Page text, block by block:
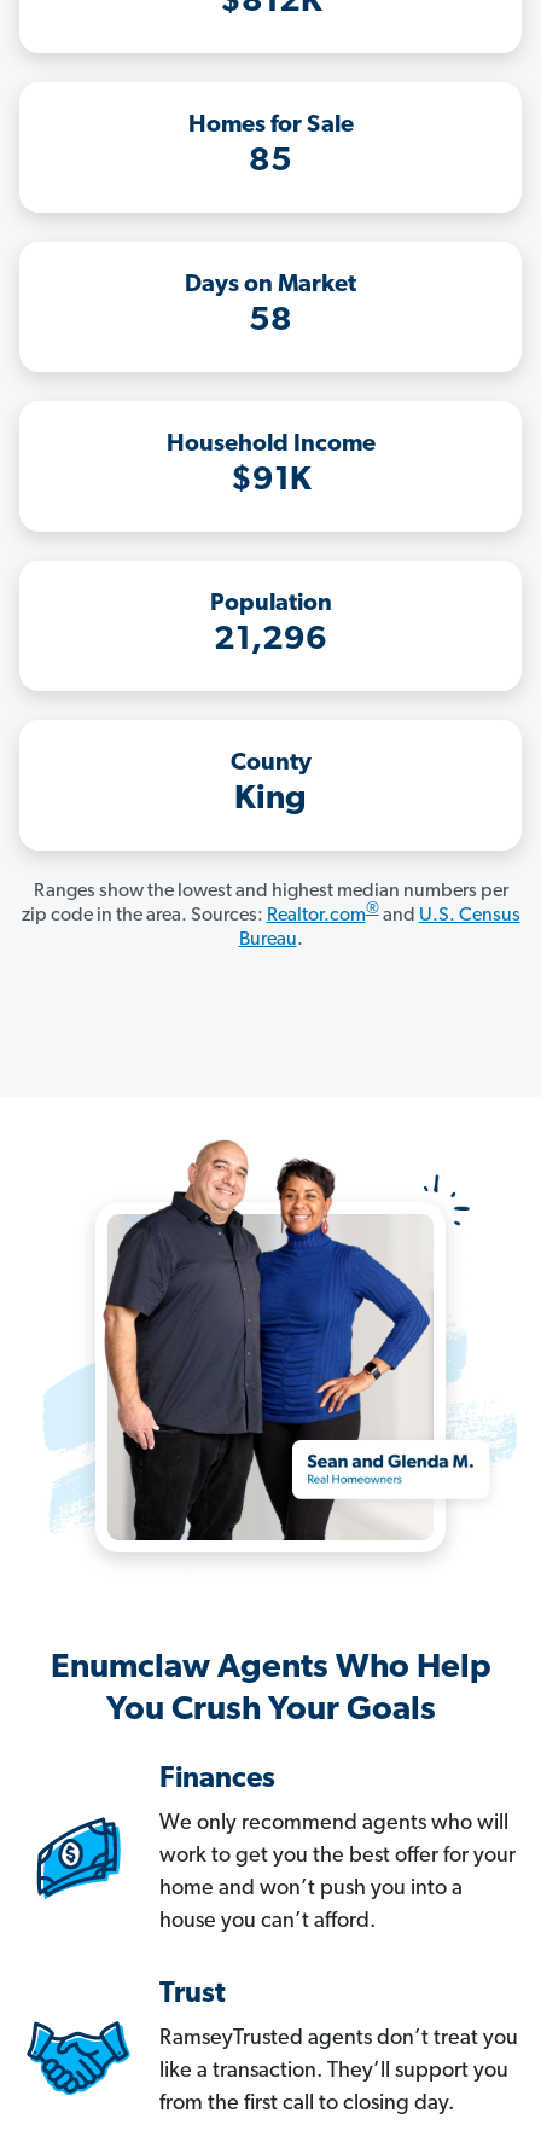
Homes for Sale
85
Days on Market
58
Household Income
$91K
Population
21,296
County
King
Ranges show the lowest and highest median numbers per
zip code in the area. Sources: Realtor.com®and U.S. Census
Bureau.
Enumclaw Agents Who Help
You Crush Your Goals
Finances
We only recommend agents who will
work to get you the best offer for your
home and won’t push you into a
house you can’t afford.
Trust
RamseyTrusted agents don’t treat you
like a transaction. They’ll support you
from the first call to closing day.